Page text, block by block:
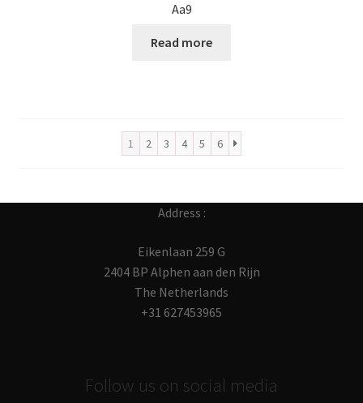
Aa9
Read more
1 2 3 4 5 6
Address :
Eikenlaan 259 G
2404 BP Alphen aan den Rijn
The Netherlands
+31 627453965
Follow us on social media